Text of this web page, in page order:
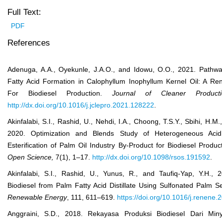
Full Text:
PDF
References
Adenuga, A.A., Oyekunle, J.A.O., and Idowu, O.O., 2021.
Fatty Acid Formation in Calophyllum Inophyllum Kernel Oil: A
For Biodiesel Production. Journal ofCleaner Pro
http://dx.doi.org/10.1016/j.jclepro.2021.128222.
Akinfalabi, S.I., Rashid, U., Nehdi, I.A., Choong, T.S.Y., Sbihi,
2020. Optimization and Blends Study of Heterogeneous Acid
Esterification of Palm Oil Industry By-Product for Biodiesel
Open Science, 7(1), 1‒17. http://dx.doi.org/10.1098/rsos.191592.
Akinfalabi, S.I., Rashid, U., Yunus, R., and Taufiq-Yap, Y.H.,
Biodiesel from Palm Fatty Acid Distillate Using Sulfonated Palm
Renewable Energy, 111, 611–619. https://doi.org/10.1016/
Anggraini, S.D., 2018. Rekayasa Produksi Biodiesel Dari